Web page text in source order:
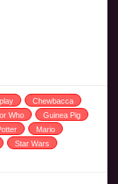
Chewbacca
Who
Guinea Pig
Mario
Star Wars